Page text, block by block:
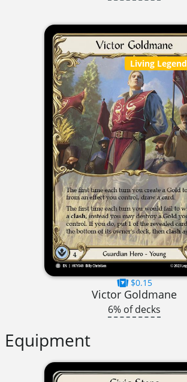
Living Legend
$0.15
Victor Goldmane
6% of decks
Equipment